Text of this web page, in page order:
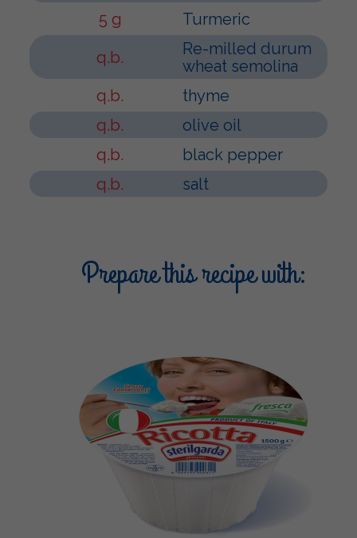
5 g
Turmeric
q.b.
Re-milled durum
wheat semolina
q.b.
thyme
q.b.
olive oil
q.b.
black pepper
q.b.
salt
Prepare this recipe with: